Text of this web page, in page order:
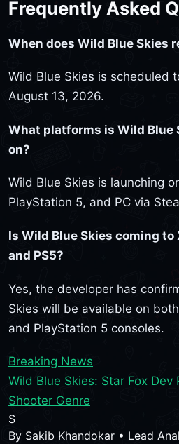
Frequently Asked
When does Wild Blue Skies
Wild Blue Skies is scheduled
August 13, 2026.
What platforms is Wild Blue
on?
Wild Blue Skies is launching
PlayStation 5, and PC via
Is Wild Blue Skies coming to
and PS5?
Yes, the developer has
Skies will be available on
and PlayStation 5 consoles.
Breaking News
Wild Blue Skies: Star Fox Dev
Shooter Genre
S
By Sakib Khandokar • Lead